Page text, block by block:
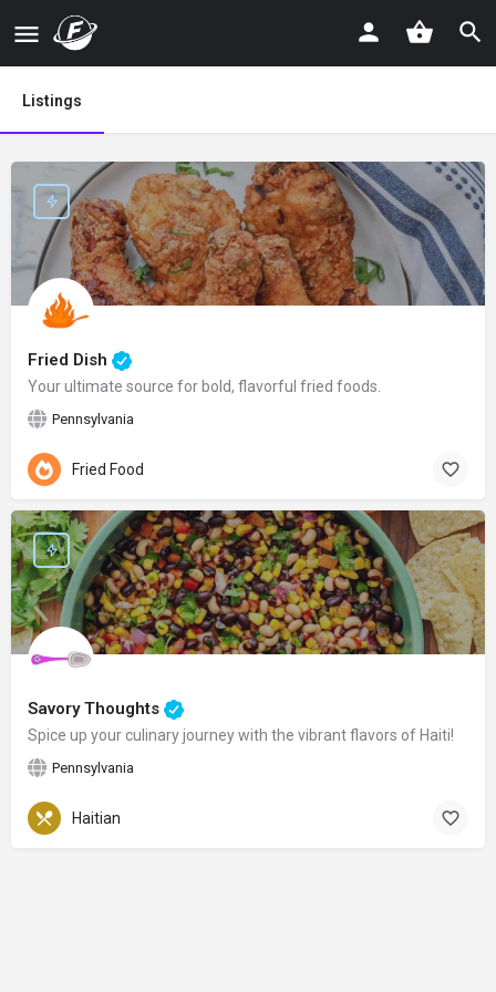
Listings
Fried Dish
Your ultimate source for bold, flavorful fried foods.
Pennsylvania
Fried Food
Savory Thoughts
Spice up your culinary journey with the vibrant flavors of Haiti!
Pennsylvania
Haitian